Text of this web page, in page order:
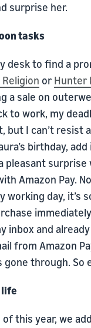
surprise her.
tasks
desk to find a
Religion or Hunter
a sale on
to work, my
but I can’t resist
birthday,
pleasant surprise
Amazon Pay.
day, it’s
inbox and
from Amazon
through. So
life
this year, we